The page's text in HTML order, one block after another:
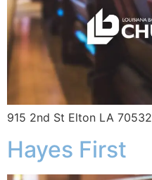
915 2nd St Elton LA 70532
Hayes First